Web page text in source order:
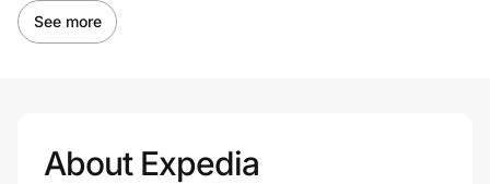
See more
About Expedia